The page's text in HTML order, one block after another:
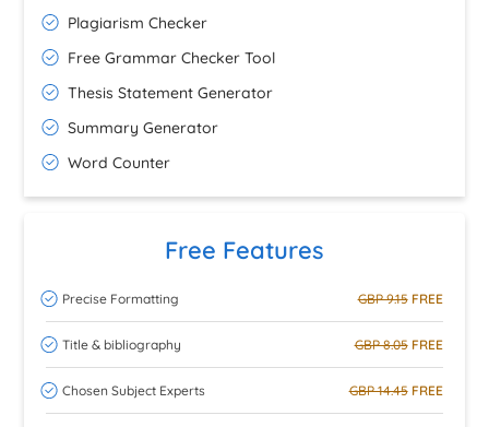
Plagiarism Checker
Free Grammar Checker Tool
Thesis Statement Generator
Summary Generator
Word Counter
Free Features
Precise Formatting GBP 9.15FREE
Title & bibliography GBP 8.05FREE
Chosen Subject Experts GBP 14.45FREE